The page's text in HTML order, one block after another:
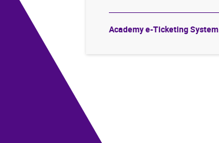
Academy e-Ticketing System